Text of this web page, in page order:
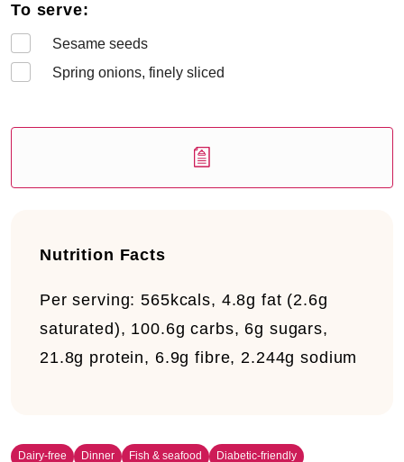
To serve:
Sesame seeds
Spring onions, finely sliced
Nutrition Facts
Per serving: 565kcals, 4.8g fat (2.6g
saturated), 100.6g carbs, 6g sugars,
21.8g protein, 6.9g fibre, 2.244g sodium
Dairy-free Dinner Fish & seafood
Diabetic-friendly